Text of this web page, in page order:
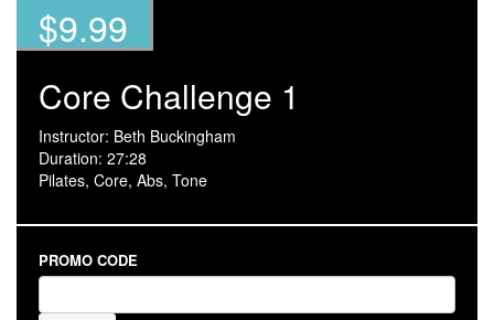
$9.99
Core Challenge 1
Instructor: Beth Buckingham
Duration: 27:28
Pilates, Core, Abs, Tone
PROMO CODE